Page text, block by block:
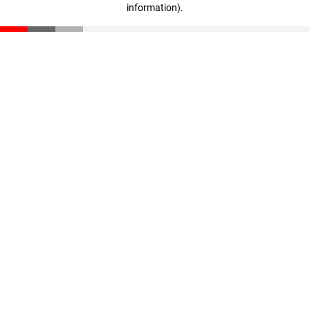
information).